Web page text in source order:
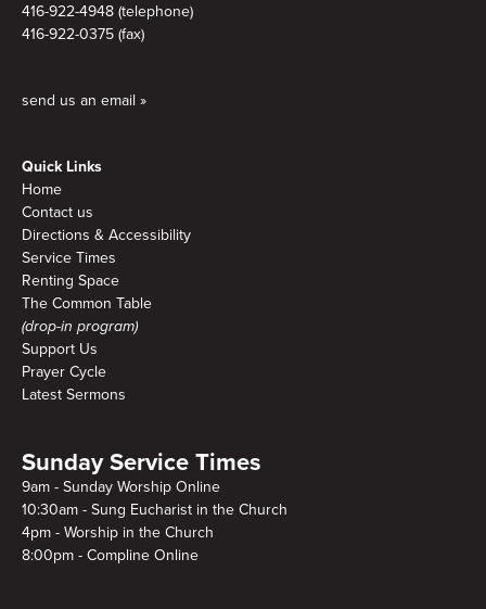
416-922-4948 (telephone)
416-922-0375 (fax)
send us an email »
Quick Links
Home
Contact us
Directions & Accessibility
Service Times
Renting Space
The Common Table
(drop-in program)
Support Us
Prayer Cycle
Latest Sermons
Sunday Service Times
9am - Sunday Worship Online
10:30am - Sung Eucharist in the Church
4pm - Worship in the Church
8:00pm - Compline Online